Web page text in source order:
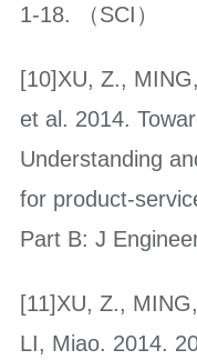
1-18. （SCI）
[10]XU, Z.,
et al. 2014.
Understanding
for product-
Part B: J
[11]XU, Z.,
LI, Miao. 2014.